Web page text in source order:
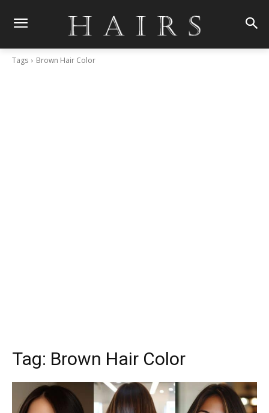
Tags Brown Hair Color
Tag: Brown Hair Color